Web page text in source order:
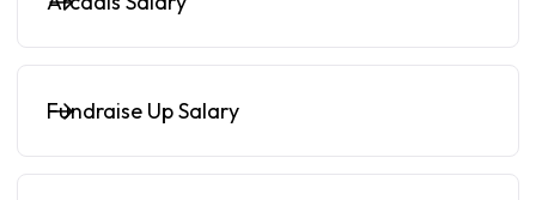
Fundraise Up Salary